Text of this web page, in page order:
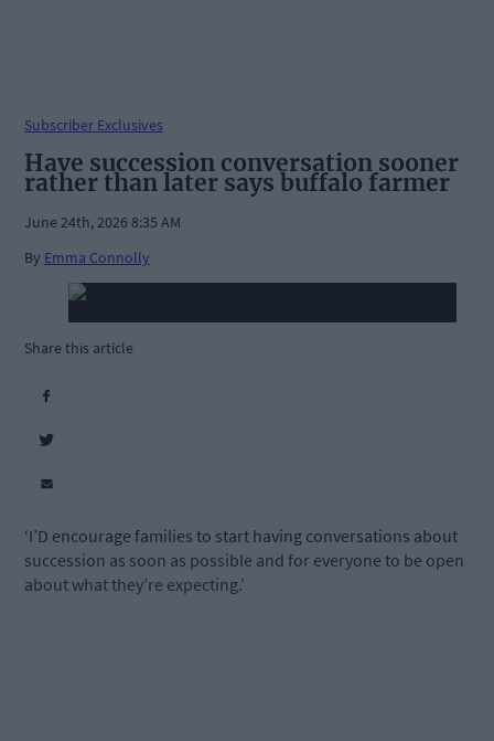
Subscriber Exclusives
Have succession conversation sooner
rather than later says buffalo farmer
June 24th, 2026 8:35 AM
By Emma Connolly
Share this article
‘I’D encourage families to start having conversations about
succession as soon as possible and for everyone to be open
about what they’re expecting.’